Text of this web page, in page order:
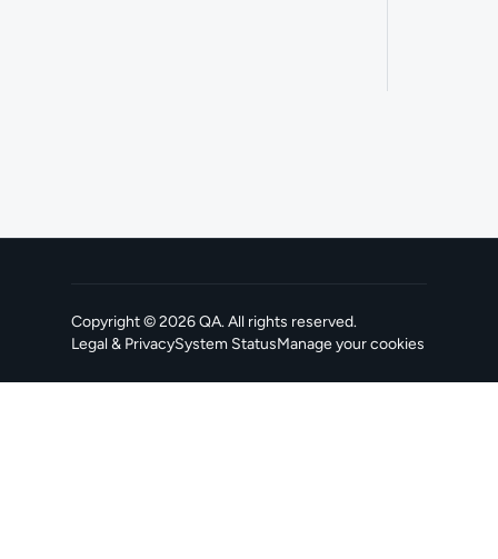
Copyright ©2026QA. All rights reserved.
Legal & PrivacySystem Status
, opens in a new tabManage your cookies